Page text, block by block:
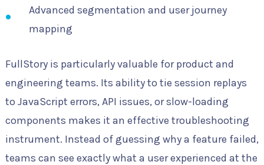
Advanced segmentation and user journey
mapping
FullStory is particularly valuable for product and
engineering teams. Its ability to tie session replays
to JavaScript errors, API issues, or slow-loading
components makes it an effective troubleshooting
instrument. Instead of guessing why a feature failed,
teams can see exactly what a user experienced at the